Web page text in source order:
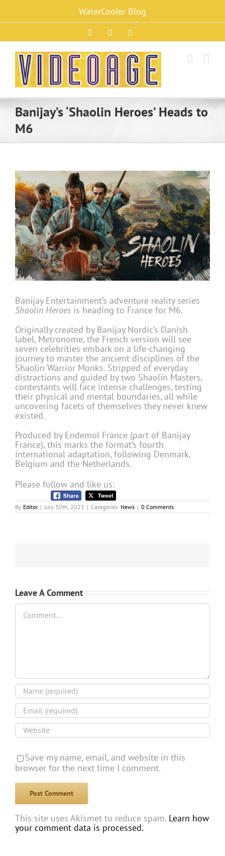
content
WaterCooler Blog
Facebook
Banijay’s ‘Shaolin Heroes’ Heads to
M6
Banijay Entertainment’s adventure reality series
Shaolin Heroes is heading to France for M6.
Originally created by Banijay Nordic’s Danish
label, Metronome, the French version will see
seven celebrities embark on a life-changing
journey to master the ancient disciplines of the
Shaolin Warrior Monks. Stripped of everyday
distractions and guided by two Shaolin Masters,
contestants will face intense challenges, testing
their physical and mental boundaries, all while
uncovering facets of themselves they never knew
existed.
Produced by Endemol France (part of Banijay
France), this marks the format’s fourth
international adaptation, following Denmark,
Belgium and the Netherlands.
Please follow and like us:
By Editor | July 30th, 2025 | Categories: News | 0 Comments
Leave A Comment
Comment
Save my name, email, and website in this
browser for the next time I comment.
This site uses Akismet to reduce spam. Learn how
your comment data is processed.